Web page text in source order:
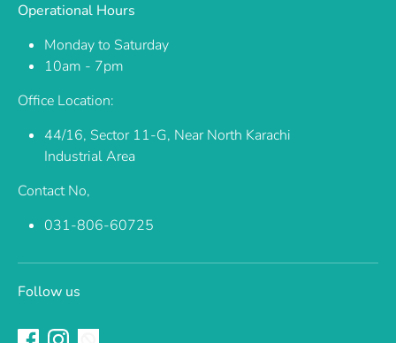
Operational Hours
Monday to Saturday
10am - 7pm
Office Location:
44/16, Sector 11-G, Near North Karachi
Industrial Area
Contact No,
031-806-60725
Follow us